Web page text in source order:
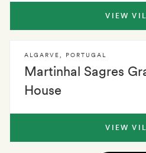
VIEW
Martinhal Sagres
House
ALGARVE PORTUGAL
VIEW